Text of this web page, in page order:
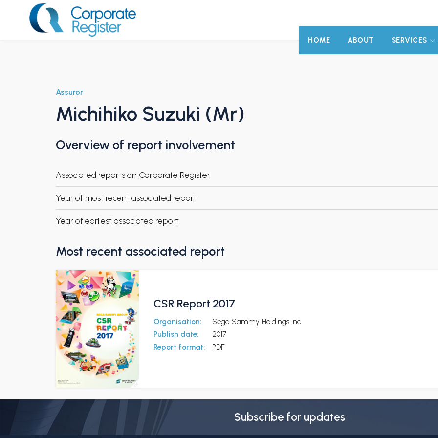
HOME ABOUT SERVICES
Assuror
Michihiko Suzuki (Mr)
Overview of report involvement
Associated reports on Corporate Register
Year of most recent associated report
Year of earliest associated report
Most recent associated report
CSR Report 2017
Organisation:
Sega Sammy Holdings Inc
Publish date:
2017
Report format:
PDF
Subscribe for updates